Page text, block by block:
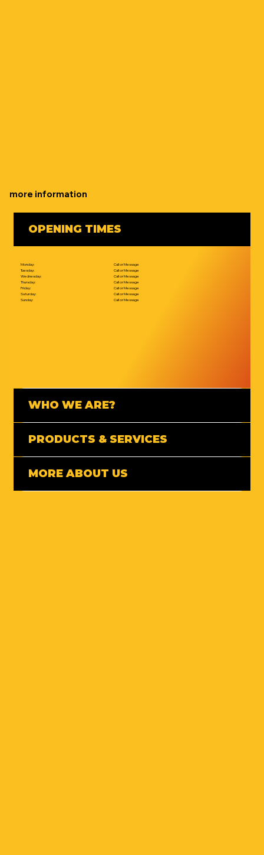
more information
OPENING TIMES
Monday:
Tuesday:
Wednesday:
Thursday:
Friday:
Saturday:
Sunday:
Call or Message
Call or Message
Call or Message
Call or Message
Call or Message
Call or Message
Call or Message
WHO WE ARE?
PRODUCTS & SERVICES
MORE ABOUT US